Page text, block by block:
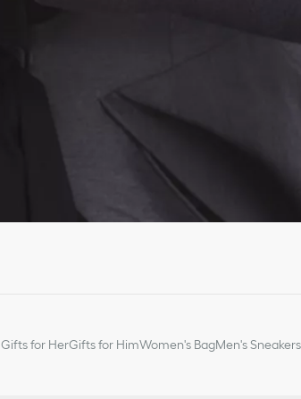
Gifts for HerGifts for HimWomen's BagMen's Sneakers